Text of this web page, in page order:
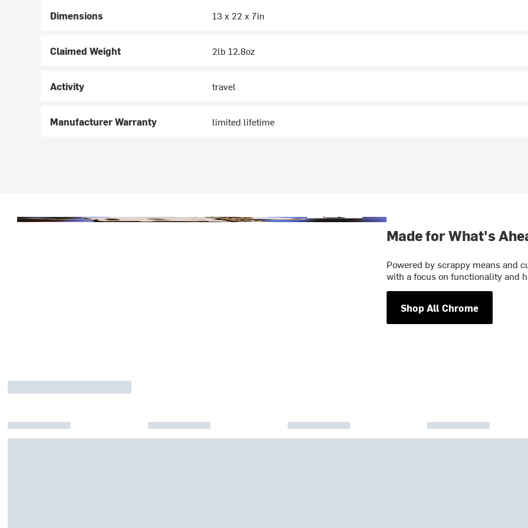
Dimensions 13 x 22 x 7in
Claimed Weight 2lb 12.8oz
Activity travel
Manufacturer Warranty limited lifetime
Made for What's
Powered by scrappy means and
with a focus on functionality and
Shop All Chrome